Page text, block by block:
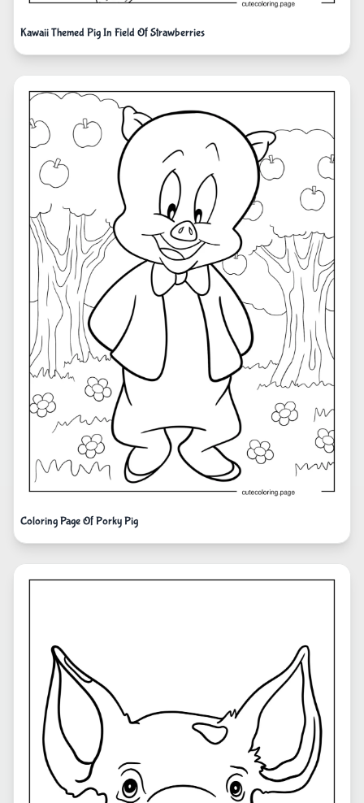
Kawaii Themed Pig In Field Of Strawberries
Coloring Page Of Porky Pig